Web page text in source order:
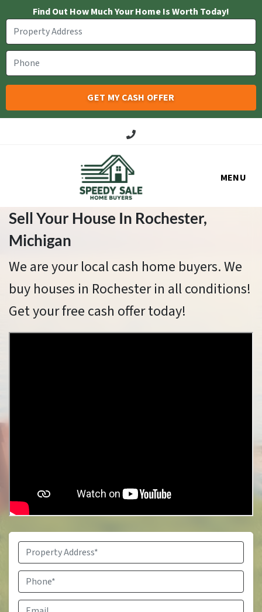
Find Out How Much Your Home Is Worth Today!
Call Us!
MENU
Sell Your House In Rochester,
Michigan
We are your local cash home buyers. We
buy houses in Rochester in all conditions!
Get your free cash offer today!
Property
Address
Phone
Email